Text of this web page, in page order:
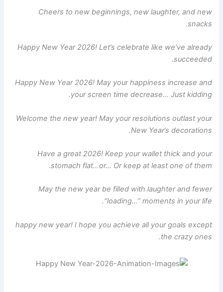
Cheers to new beginnings, new laughter, and new
snacks.
Happy New Year 2026! Let’s celebrate like we’ve already
succeeded.
Happy New Year 2026! May your happiness increase and
your screen time decrease… Just kidding.
Welcome the new year! May your resolutions outlast your
New Year’s decorations.
Have a great 2026! Keep your wallet thick and your
stomach flat…or… Or keep at least one of them.
May the new year be filled with laughter and fewer
“loading…” moments in your life.
happy new year! I hope you achieve all your goals except
the crazy ones.